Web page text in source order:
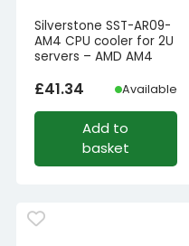
Silverstone SST-AR09-
AM4 CPU cooler for 2U
servers – AMD AM4
£41.34 Available
Add to
basket